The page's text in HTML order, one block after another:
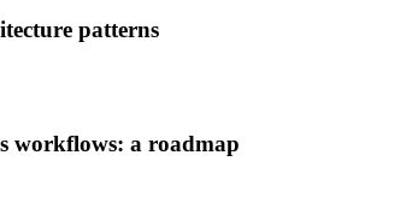
patterns
workflows: a roadmap